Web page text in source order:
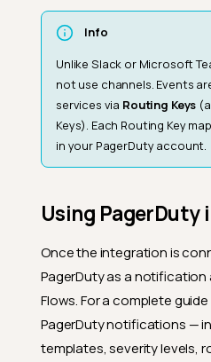
Info
Unlike Slack or Microsoft
not use channels. Events
services via Routing Keys
Keys). Each Routing Key
in your PagerDuty account.
Using PagerDuty
Once the integration is
PagerDuty as a
Flows. For a complete
PagerDuty notifications —
templates, severity levels,